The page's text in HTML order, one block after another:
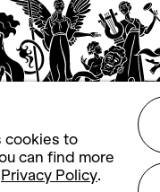
cookies to
can find more
Privacy Policy.